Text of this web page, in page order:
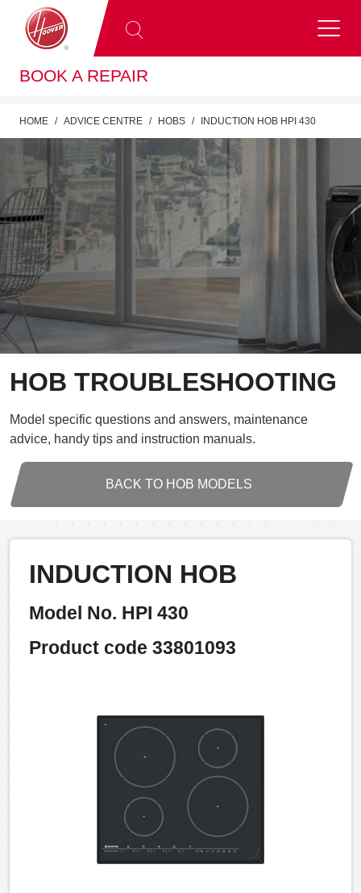
BOOK A REPAIR
HOME ADVICE CENTRE HOBS INDUCTION HOB HPI 430
HOB TROUBLESHOOTING
Model specific questions and answers, maintenance
advice, handy tips and instruction manuals.
BACK TO HOB MODELS
INDUCTION HOB
Model No. HPI 430
Product code 33801093